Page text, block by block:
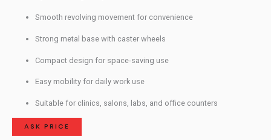
Smooth revolving movement for convenience
Strong metal base with caster wheels
Compact design for space-saving use
Easy mobility for daily work use
Suitable for clinics, salons, labs, and office counters
ASK PRICE